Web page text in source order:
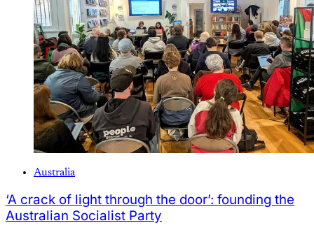
Australia
‘A crack of light through the door’: founding the
Australian Socialist Party